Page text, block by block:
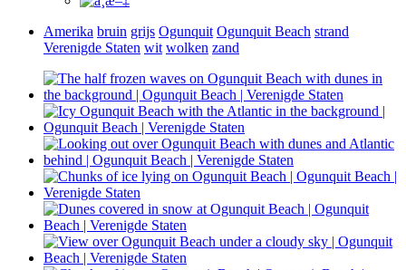
Amerika bruin grijs Ogunquit Ogunquit Beach strand
Verenigde Staten wit wolken zand